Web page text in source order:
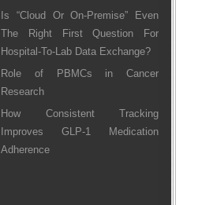
Is “Cloud Or On-Premise” Even
The Right First Question For
Hospital-To-Lab Data Exchange?
Role of PBMCs in Cancer
Research
How Consistent Tracking
Improves GLP-1 Medication
Adherence